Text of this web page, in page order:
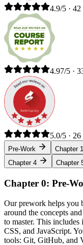
4.9/5 ·
4.97/5 ·
5.0/5 ·
Pre-Work Chapter 1
Chapter 4
Chapter
Chapter 0: Pre-
Our prework helps you
around the concepts
to master. This
CSS, and JavaScript.
tools: Git, GitHub, and